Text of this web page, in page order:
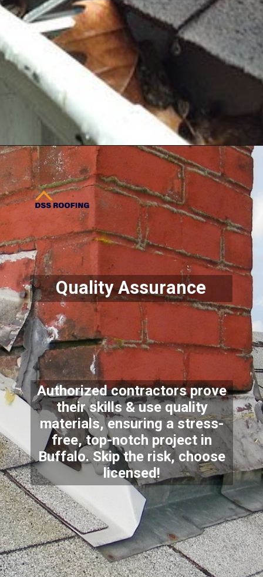
regulations, preventing costly
delays and fines.
Opening https://www.dssroofing.com/about/
Quality Assurance
Authorized contractors prove
their skills & use quality
materials, ensuring a stress-
free, top-notch project in
Buffalo. Skip the risk, choose
licensed!